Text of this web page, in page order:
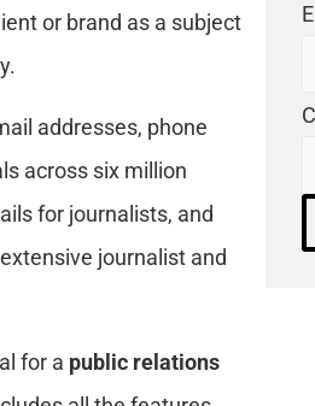
or brand as a subject
addresses, phone
across six million
for journalists, and
journalist and
for a public relations